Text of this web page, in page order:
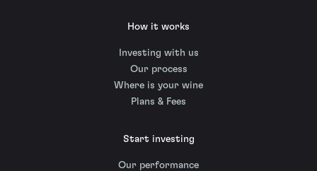
How it works
Investing with us
Our process
Where is your wine
Plans & Fees
Start investing
Our performance